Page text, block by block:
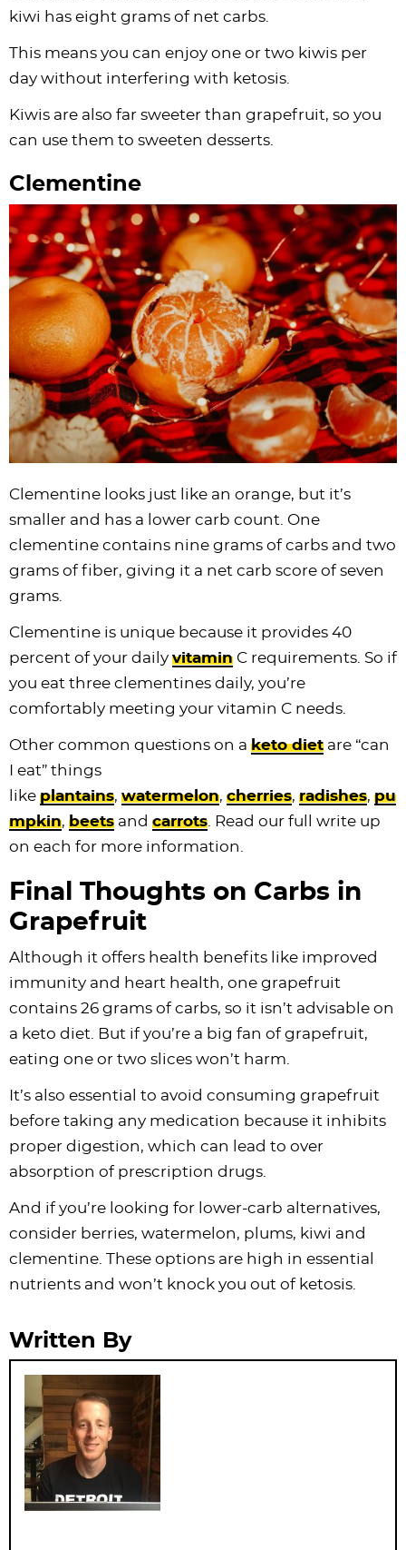
kiwi has eight grams of net carbs.
This means you can enjoy one or two kiwis per
day without interfering with ketosis.
Kiwis are also far sweeter than grapefruit, so you
can use them to sweeten desserts.
Clementine
Clementine looks just like an orange, but it’s
smaller and has a lower carb count. One
clementine contains nine grams of carbs and two
grams of fiber, giving it a net carb score of seven
grams.
Clementine is unique because it provides 40
percent of your daily vitamin C requirements. So if
you eat three clementines daily, you’re
comfortably meeting your vitamin C needs.
Other common questions on a keto diet are “can
I eat” things
like plantains, watermelon, cherries, radishes, pu
mpkin, beets and carrots . Read our full write up
on each for more information.
Final Thoughts on Carbs in
Grapefruit
Although it offers health benefits like improved
immunity and heart health, one grapefruit
contains 26 grams of carbs, so it isn’t advisable on
a keto diet. But if you’re a big fan of grapefruit,
eating one or two slices won’t harm.
It’s also essential to avoid consuming grapefruit
before taking any medication because it inhibits
proper digestion, which can lead to over
absorption of prescription drugs.
And if you’re looking for lower-carb alternatives,
consider berries, watermelon, plums, kiwi and
clementine. These options are high in essential
nutrients and won’t knock you out of ketosis.
Written By